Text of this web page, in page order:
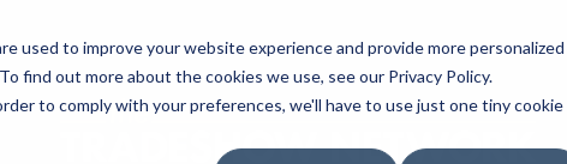
used to improve your website experience and provide more personalized
find out more about the cookies we use, see our Privacy Policy.
to comply with your preferences, we'll have to use just one tiny cookie